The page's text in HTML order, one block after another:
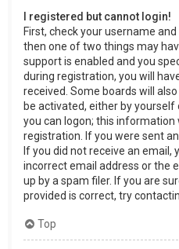
I registered but cannot login!
First, check your username
then one of two things may
support is enabled and you
during registration, you will
received. Some boards will
be activated, either by
you can logon; this information
registration. If you were sent
If you did not receive an email,
incorrect email address or the
up by a spam filer. If you are
provided is correct, try
Top